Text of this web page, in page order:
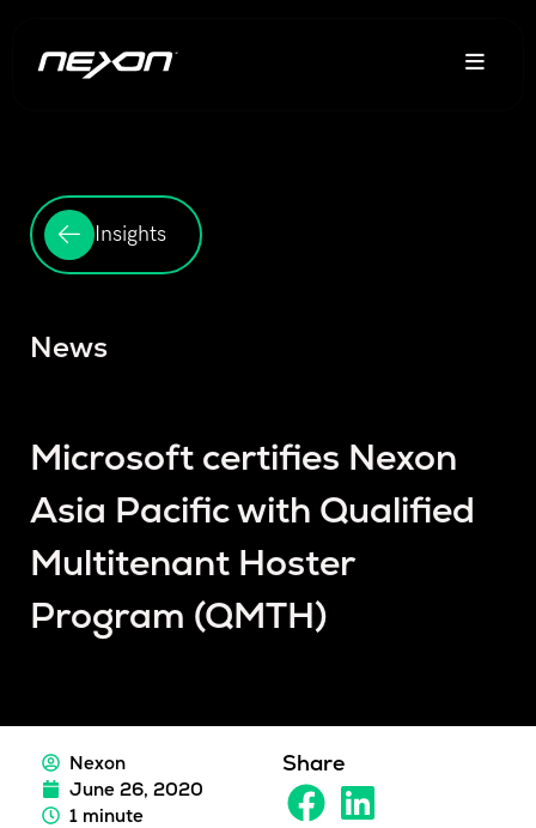
Insights
News
Microsoft certifies Nexon
Asia Pacific with Qualified
Multitenant Hoster
Program (QMTH)
Nexon
June 26, 2020
1 minute
Share